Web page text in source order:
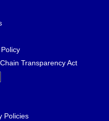
Transparency Act
Policies